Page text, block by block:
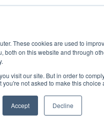
These cookies are used to
both on this website and through
visit our site. But in order to
not asked to make this choice
Accept Decline